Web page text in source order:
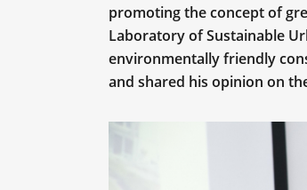
promoting the concept of
Laboratory of Sustainable
environmentally friendly
and shared his opinion on